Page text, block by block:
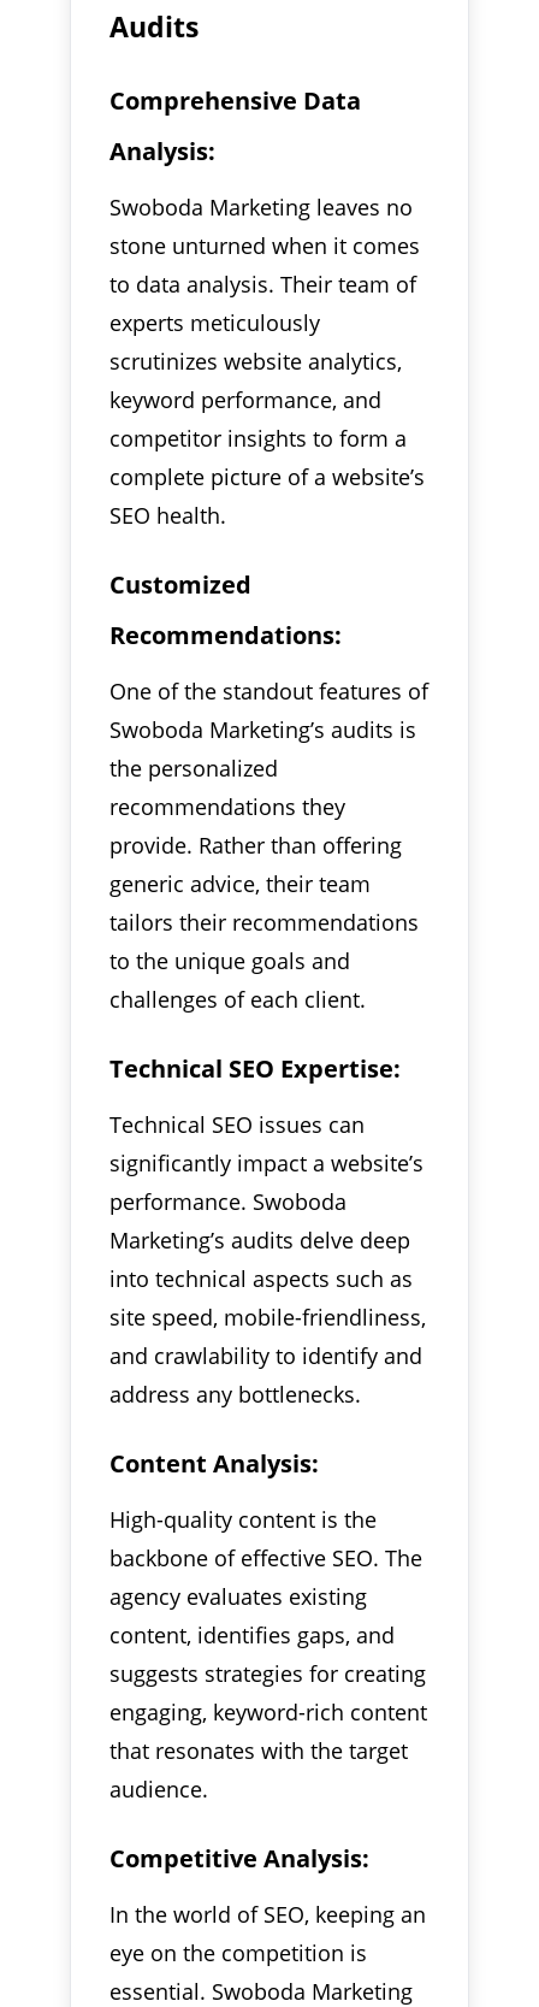
Audits
Comprehensive Data
Analysis:
Swoboda Marketing leaves no
stone unturned when it comes
to data analysis. Their team of
experts meticulously
scrutinizes website analytics,
keyword performance, and
competitor insights to form a
complete picture of a website’s
SEO health.
Customized
Recommendations:
One of the standout features of
Swoboda Marketing’s audits is
the personalized
recommendations they
provide. Rather than offering
generic advice, their team
tailors their recommendations
to the unique goals and
challenges of each client.
Technical SEO Expertise:
Technical SEO issues can
significantly impact a website’s
performance. Swoboda
Marketing’s audits delve deep
into technical aspects such as
site speed, mobile-friendliness,
and crawlability to identify and
address any bottlenecks.
Content Analysis:
High-quality content is the
backbone of effective SEO. The
agency evaluates existing
content, identifies gaps, and
suggests strategies for creating
engaging, keyword-rich content
that resonates with the target
audience.
Competitive Analysis:
In the world of SEO, keeping an
eye on the competition is
essential. Swoboda Marketing